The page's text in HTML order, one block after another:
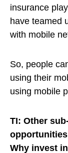
insurance
have teamed
with mobile
So, people
using their
using mobile
TI: Other
Why invest